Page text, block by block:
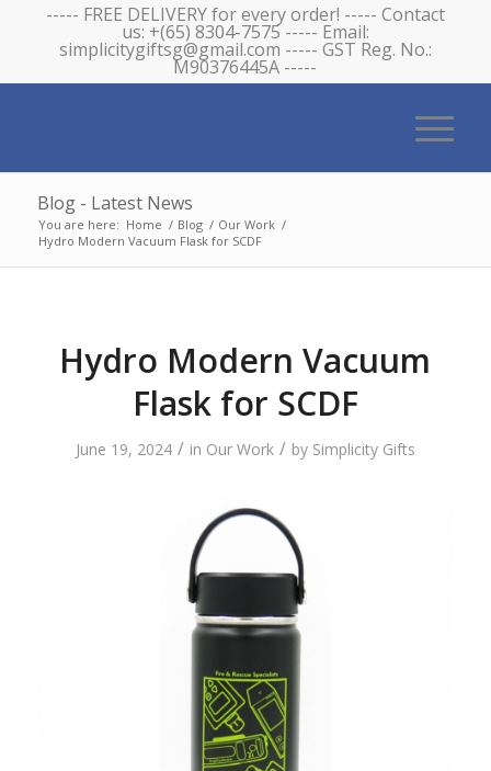
----- FREE DELIVERY for every order! ----- Contact
us: +(65) 8304-7575 ----- Email:
simplicitygiftsg@gmail.com ----- GST Reg. No.:
M90376445A -----
Blog - Latest News
You are here: Home / Blog / Our Work /
Hydro Modern Vacuum Flask for SCDF
Hydro Modern Vacuum
Flask for SCDF
June 19, 2024 / in Our Work / by Simplicity Gifts